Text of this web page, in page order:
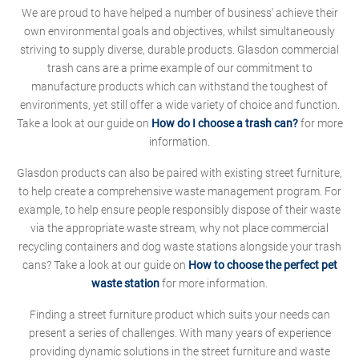
We are proud to have helped a number of business' achieve their
own environmental goals and objectives, whilst simultaneously
striving to supply diverse, durable products. Glasdon commercial
trash cans are a prime example of our commitment to
manufacture products which can withstand the toughest of
environments, yet still offer a wide variety of choice and function.
Take a look at our guide on How do I choose a trash can?for more
information.
Glasdon products can also be paired with existing street furniture,
to help create a comprehensive waste management program. For
example, to help ensure people responsibly dispose of their waste
via the appropriate waste stream, why not place commercial
recycling containers and dog waste stations alongside your trash
cans? Take a look at our guide on How to choose the perfect pet
waste stationfor more information.
Finding a street furniture product which suits your needs can
present a series of challenges. With many years of experience
providing dynamic solutions in the street furniture and waste